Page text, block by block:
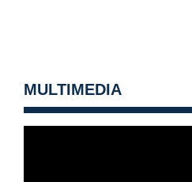
MULTIMEDIA